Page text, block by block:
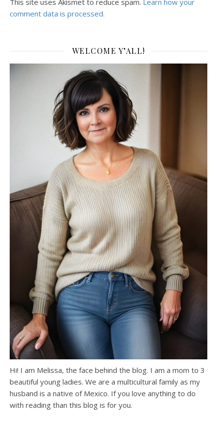
This site uses Akismet to reduce spam. Learn how your
comment data is processed.
WELCOME Y’ALL!
Hi! I am Melissa, the face behind the blog. I am a mom to 3
beautiful young ladies. We are a multicultural family as my
husband is a native of Mexico. If you love anything to do
with reading than this blog is for you.